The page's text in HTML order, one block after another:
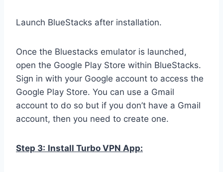
Launch BlueStacks after installation.
Once the Bluestacks emulator is launched,
open the Google Play Store within BlueStacks.
Sign in with your Google account to access the
Google Play Store. You can use a Gmail
account to do so but if you don’t have a Gmail
account, then you need to create one.
Step 3: Install Turbo VPN App: